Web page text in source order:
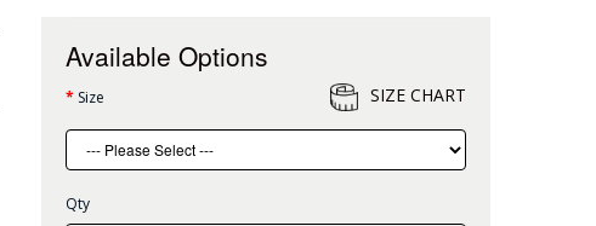
Available Options
Size SIZE CHART
Qty